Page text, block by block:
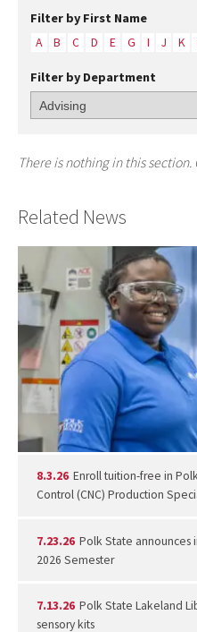
Filter by First Name
A B C D E G I J K
Filter by Department
There is nothing in this
Related News
8.3.26 Enroll tuition-free in
Control (CNC) Production
7.23.26 Polk State announces
2026 Semester
7.13.26 Polk State Lakeland
sensory kits